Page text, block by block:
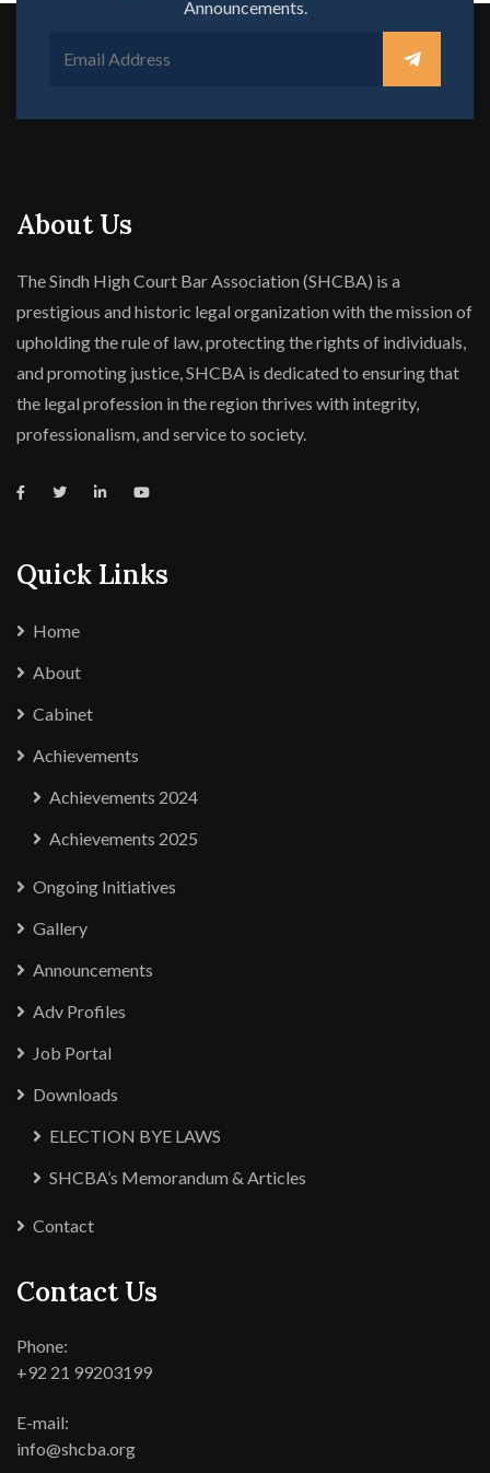
Announcements.
About Us
The Sindh High Court Bar Association (SHCBA) is a
prestigious and historic legal organization with the mission of
upholding the rule of law, protecting the rights of individuals,
and promoting justice, SHCBA is dedicated to ensuring that
the legal profession in the region thrives with integrity,
professionalism, and service to society.
Quick Links
Home
About
Cabinet
Achievements
Achievements 2024
Achievements 2025
Ongoing Initiatives
Gallery
Announcements
Adv Profiles
Job Portal
Downloads
ELECTION BYE LAWS
SHCBA’s Memorandum & Articles
Contact
Contact Us
Phone:
+92 21 99203199
E-mail:
info@shcba.org